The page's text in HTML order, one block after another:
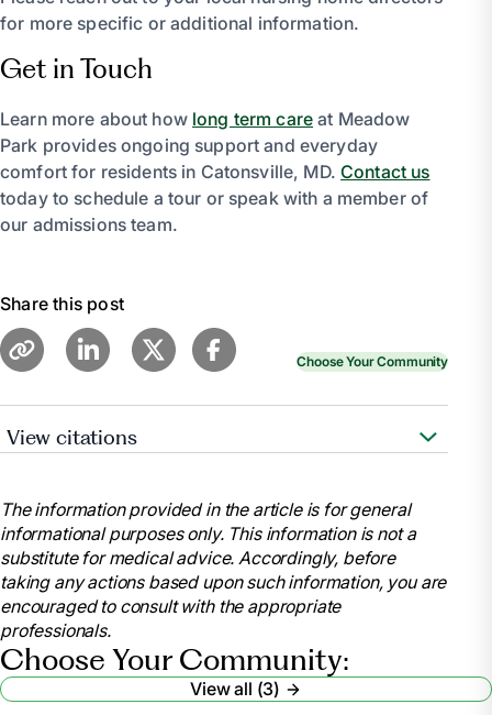
for more specific or additional information.
Get in Touch
Learn more about how long term care at Meadow
Park provides ongoing support and everyday
comfort for residents in Catonsville, MD.Contact us
today to schedule a tour or speak with a member of
our admissions team.
Share this post
Choose Your Community
View citations
Senior Living, www.aplaceformom.com/caregiver-
resources/articles/nursing-home-checklist?
msockid=32f34da0c82e64cf2c75588fc96765a1.
Accessed 9 July 2025.
Wynn, Paul.Nursing Home Requirements: Who’s
Eligible? – Health
, health.usnews.com/senior-
care/articles/nursing-home-requirements. Accessed
The information provided in the article is for general
informational purposes only. This information is not a
substitute for medical advice. Accordingly, before
taking any actions based upon such information, you are
encouraged to consult with the appropriate
professionals.
Choose Your Community:
View all (3)